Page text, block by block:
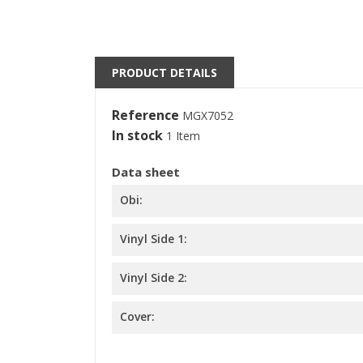
PRODUCT DETAILS
Reference MGX7052
In stock 1 Item
Data sheet
Obi:
Vinyl Side 1:
Vinyl Side 2:
Cover: